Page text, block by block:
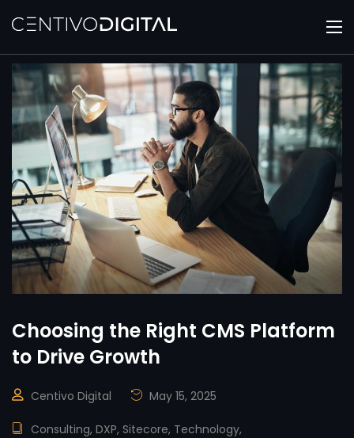
Choosing the Right CMS Platform
to Drive Growth
Centivo Digital May 15, 2025
Consulting, DXP, Sitecore, Technology,